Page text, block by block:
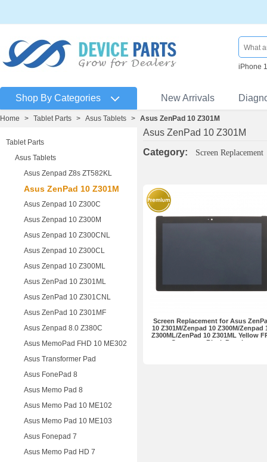
iPhone
Shop By Categories New Arrivals
Home > Tablet Parts > Asus Tablets > Asus ZenPad 10 Z301M
Tablet Parts
Asus Tablets
Asus Zenpad Z8s ZT582KL
Asus ZenPad 10 Z301M
Asus Zenpad 10 Z300C
Asus Zenpad 10 Z300M
Asus Zenpad 10 Z300CNL
Asus Zenpad 10 Z300CL
Asus Zenpad 10 Z300ML
Asus ZenPad 10 Z301ML
Asus ZenPad 10 Z301CNL
Asus ZenPad 10 Z301MF
Asus Zenpad 8.0 Z380C
Asus MemoPad FHD 10 ME302
Asus Transformer Pad
Asus FonePad 8
Asus Memo Pad 8
Asus Memo Pad 10 ME102
Asus Memo Pad 10 ME103
Asus Fonepad 7
Asus Memo Pad HD 7
Asus ZenPad 10 Z301M
Category:
Screen Replacement
Screen Replacement for Asus
10 Z301M/Zenpad 10 Z300M/Zenpad
Z300ML/ZenPad 10 Z301ML Yellow
Connector Black Premium